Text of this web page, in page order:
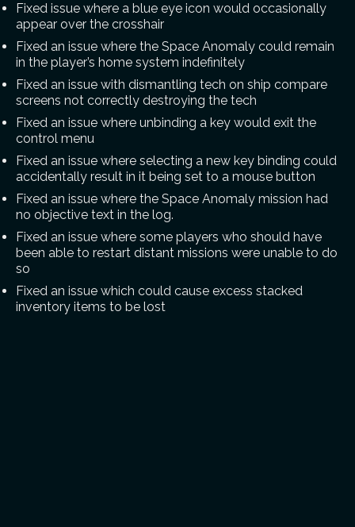
Fixed issue where a blue eye icon would occasionally
appear over the crosshair
Fixed an issue where the Space Anomaly could remain
in the player’s home system indefinitely
Fixed an issue with dismantling tech on ship compare
screens not correctly destroying the tech
Fixed an issue where unbinding a key would exit the
control menu
Fixed an issue where selecting a new key binding could
accidentally result in it being set to a mouse button
Fixed an issue where the Space Anomaly mission had
no objective text in the log.
Fixed an issue where some players who should have
been able to restart distant missions were unable to do
so
Fixed an issue which could cause excess stacked
inventory items to be lost